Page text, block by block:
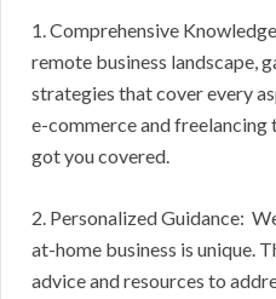
1. Comprehensive
remote business landscape,
strategies that cover every
e-commerce and freelancing
got you covered.
2. Personalized Guidance:
at-home business is unique.
advice and resources to